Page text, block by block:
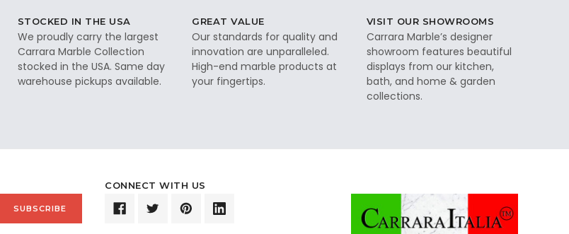
STOCKED IN THE USA
We proudly carry the largest
Carrara Marble Collection
stocked in the USA. Same day
warehouse pickups available.
GREAT VALUE
Our standards for quality and
innovation are unparalleled.
High-end marble products at
your fingertips.
VISIT OUR SHOWROOMS
Carrara Marble’s designer
showroom features beautiful
displays from our kitchen,
bath, and home & garden
collections.
CONNECT WITH US